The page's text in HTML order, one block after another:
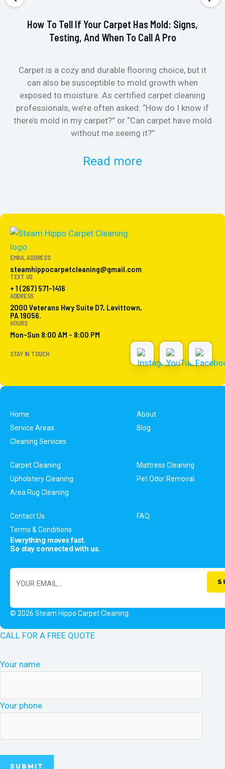
How To Tell If Your Carpet Has Mold: Signs,
Testing, And When To Call A Pro
Carpet is a cozy and durable flooring choice, but it
can also be susceptible to mold growth when
exposed to moisture. As certified carpet cleaning
professionals, we’re often asked: “How do I know if
there’s mold in my carpet?” or “Can carpet have mold
without me seeing it?”
Read more
EMAIL ADDRESS
steamhippocarpetcleaning@gmail.com
TEXT US
+ 1 (267) 571-1416
ADDRESS
2000 Veterans Hwy Suite D7, Levittown,
PA 19056.
HOURS
Mon-Sun 8:00 AM - 8:00 PM
STAY IN TOUCH
Home
About
Service Areas
Blog
Cleaning Services
Carpet Cleaning
Mattress Cleaning
Upholstery Cleaning
Pet Odor Removal
Area Rug Cleaning
Contact Us
FAQ
Terms & Conditions
Everything moves fast.
So stay connected with us.
© 2026 Steam Hippo Carpet Cleaning
CALL FOR A FREE QUOTE
Your name
Your phone